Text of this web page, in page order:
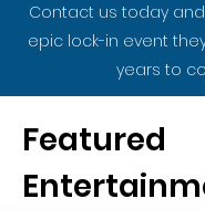
Contact us today
epic lock-in event
years to
Featured